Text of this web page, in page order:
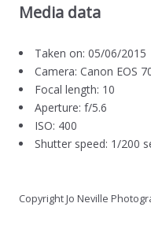
Media data
Taken on: 05/06/2015
Camera: Canon EOS
Focal length: 10
Aperture: f/5.6
ISO: 400
Shutter speed: 1/200
Copyright Jo Neville